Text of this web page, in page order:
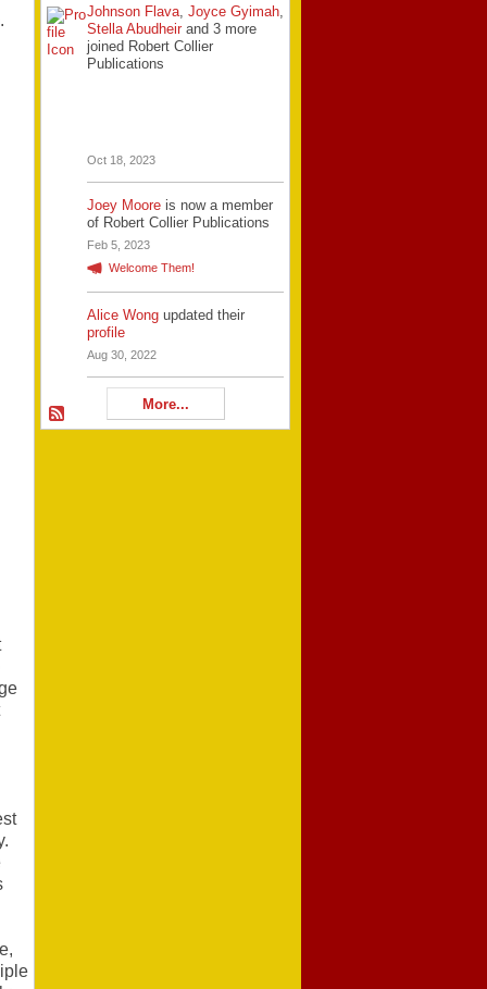
Johnson Flava, Joyce Gyimah,
Stella Abudheir and 3 more
joined Robert Collier
Publications
Oct 18, 2023
Joey Moore is now a member
of Robert Collier Publications
Feb 5, 2023
Welcome Them!
Alice Wong updated their
profile
Aug 30, 2022
More...